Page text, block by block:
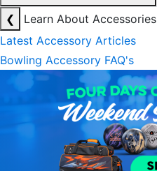
❮
Learn About Accessories
Latest Accessory Articles
Bowling Accessory FAQ's